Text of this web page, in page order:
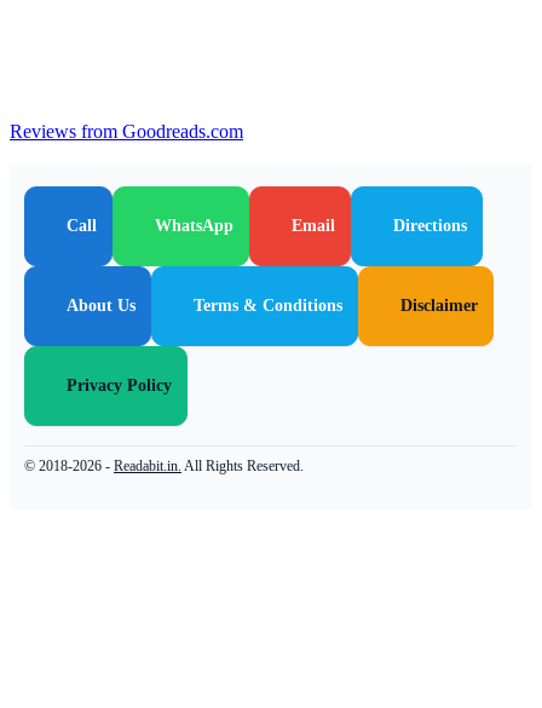
Reviews from Goodreads.com
Call WhatsApp Email Directions
About Us Terms & Conditions Disclaimer
Privacy Policy
© 2018-2026 - Readabit.in. All Rights Reserved.